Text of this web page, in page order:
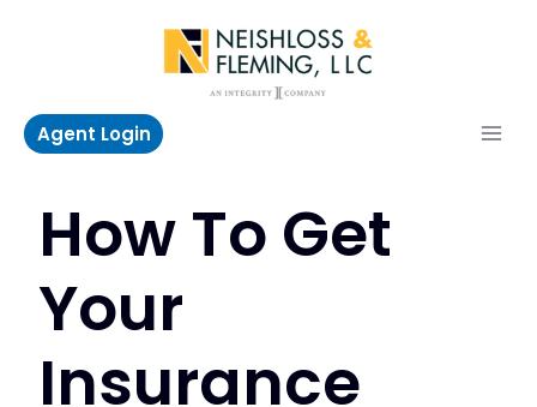
Agent Login
How To Get
Your
Insurance